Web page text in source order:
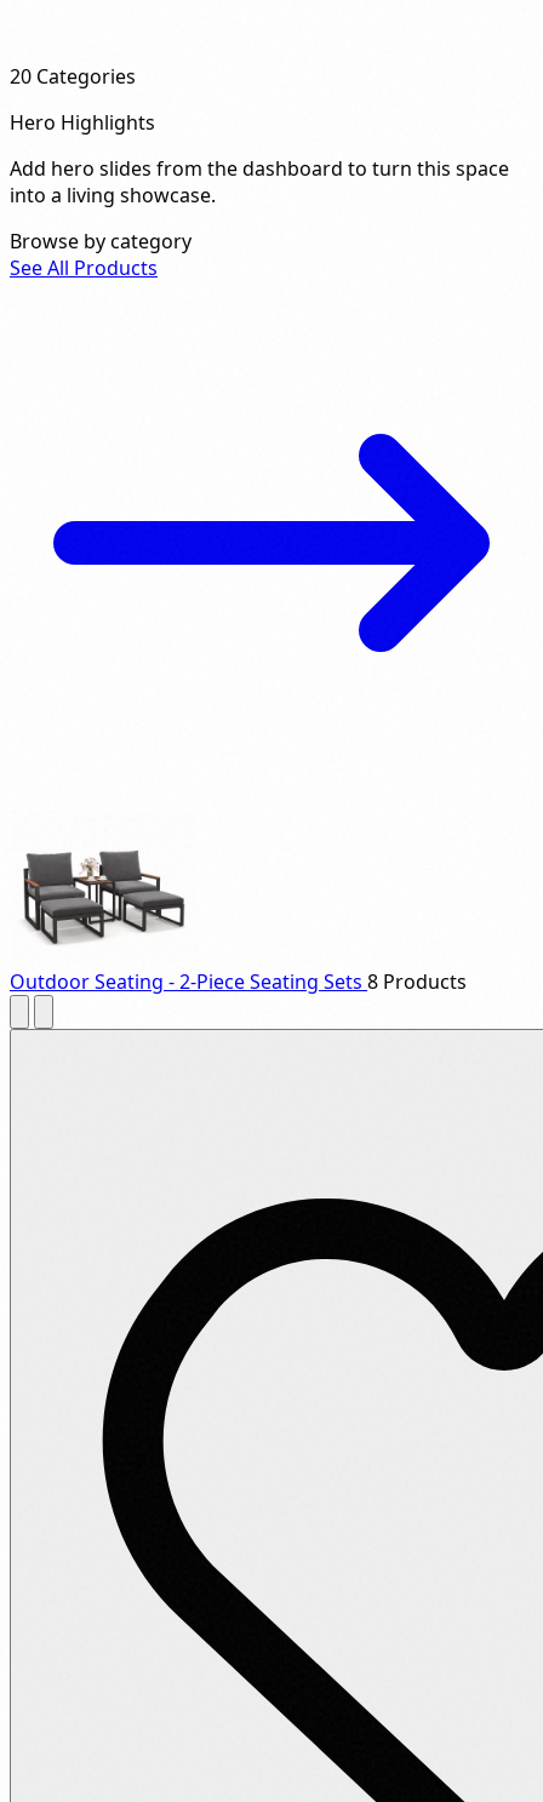
20 Categories
Hero Highlights
Add hero slides from the dashboard to turn this space
into a living showcase.
Browse by category
See All Products
Outdoor Seating - 2-Piece Seating Sets 8 Products